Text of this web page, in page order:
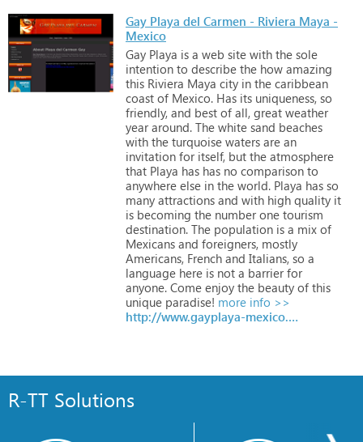
Gay Playa del Carmen - Riviera Maya -
Mexico
Gay Playa is a web site with the sole
intention to describe the how amazing
this Riviera Maya city in the caribbean
coast of Mexico. Has its uniqueness, so
friendly, and best of all, great weather
year around. The white sand beaches
with the turquoise waters are an
invitation for itself, but the atmosphere
that Playa has has no comparison to
anywhere else in the world. Playa has so
many attractions and with high quality it
is becoming the number one tourism
destination. The population is a mix of
Mexicans and foreigners, mostly
Americans, French and Italians, so a
language here is not a barrier for
anyone. Come enjoy the beauty of this
unique paradise! more info >>
http://www.gayplaya-mexico.com
R-TT Solutions